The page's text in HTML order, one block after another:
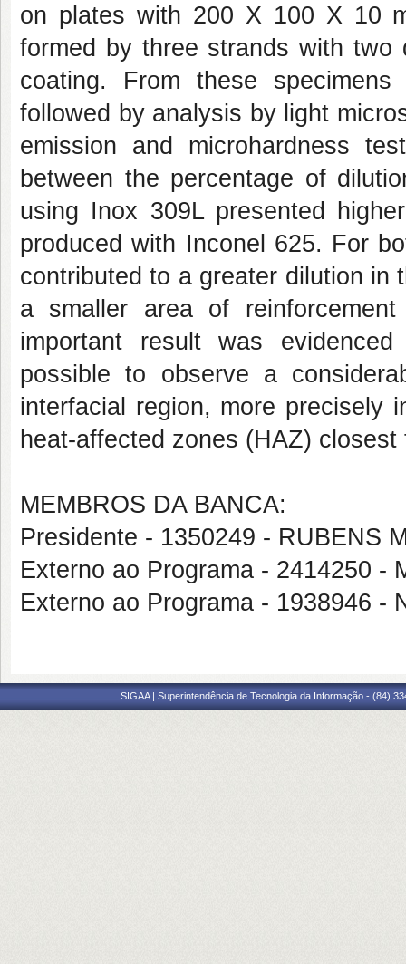
on plates with 200 X 100 X 10
formed by three strands with two
coating. From these
followed by analysis by light
emission and microhardness
between the percentage of
using Inox 309L presented
produced with Inconel 625. For
contributed to a greater dilution in
a smaller area of
important result was
possible to observe a
interfacial region, more precisely
heat-affected zones (HAZ)
MEMBROS DA BANCA:
Presidente - 1350249 - RUBENS
Externo ao Programa - 2414250 -
Externo ao Programa - 1938946 -
SIGAA | Superintendência de Tecnologia da Informação - (84)